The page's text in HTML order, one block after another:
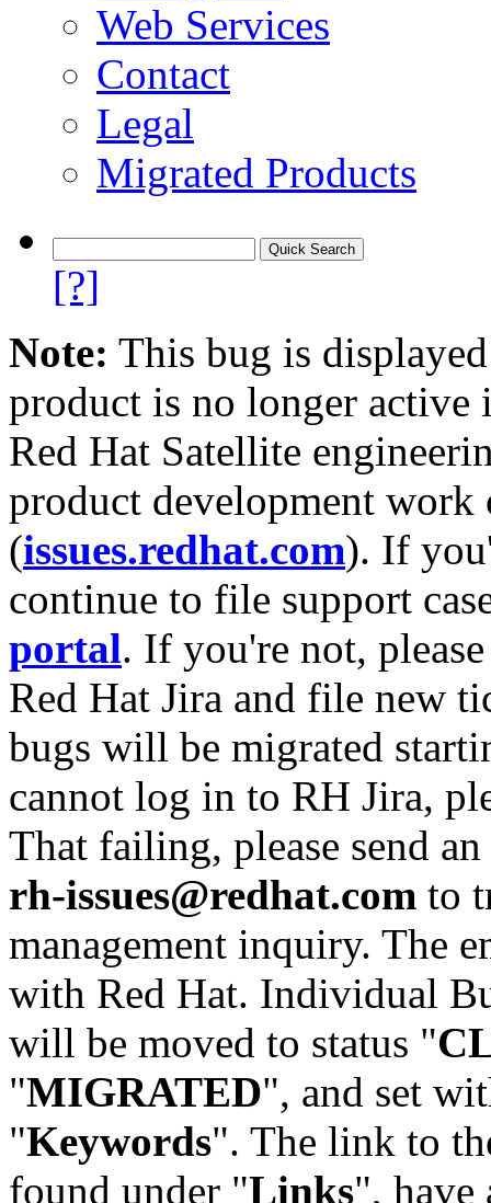
Web Services
Contact
Legal
Migrated Products
[?]
Note: This bug is
product is no longer
Red Hat Satellite
product development work
(issues.redhat.com). If
continue to file support
portal. If you're not,
Red Hat Jira and file new
bugs will be migrated
cannot log in to RH Jira,
That failing, please send
rh-issues@redhat.com to
management inquiry. The
with Red Hat. Individual
will be moved to status "
"MIGRATED", and set
"Keywords". The link to
found under "Links",